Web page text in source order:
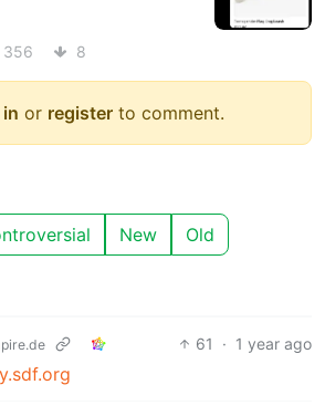
356 8
or register to comment.
New Old
61 · 1 year ago